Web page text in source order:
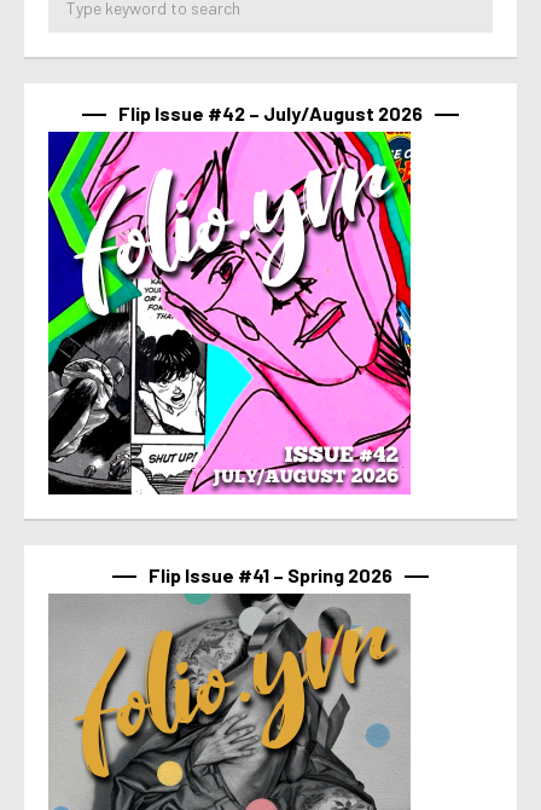
Flip Issue #42 – July/August 2026
Flip Issue #41 – Spring 2026